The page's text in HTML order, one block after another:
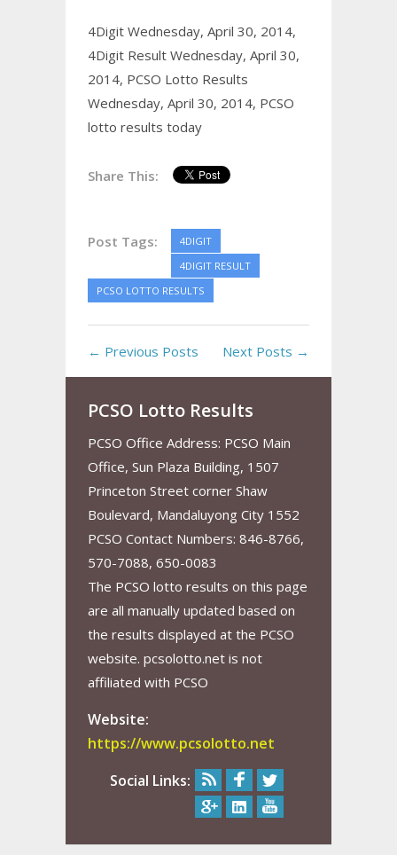
4Digit Wednesday, April 30, 2014,
4Digit Result Wednesday, April 30,
2014, PCSO Lotto Results
Wednesday, April 30, 2014, PCSO
lotto results today
Share This:
Post Tags:
4DIGIT
4DIGIT RESULT
PCSO LOTTO RESULTS
← Previous Posts Next Posts →
PCSO Lotto Results
PCSO Office Address: PCSO Main
Office, Sun Plaza Building, 1507
Princeton Street corner Shaw
Boulevard, Mandaluyong City 1552
PCSO Contact Numbers: 846-8766,
570-7088, 650-0083
The PCSO lotto results on this page
are all manually updated based on
the results displayed at the PCSO
website. pcsolotto.net is not
affiliated with PCSO
Website:
https://www.pcsolotto.net
Social Links: